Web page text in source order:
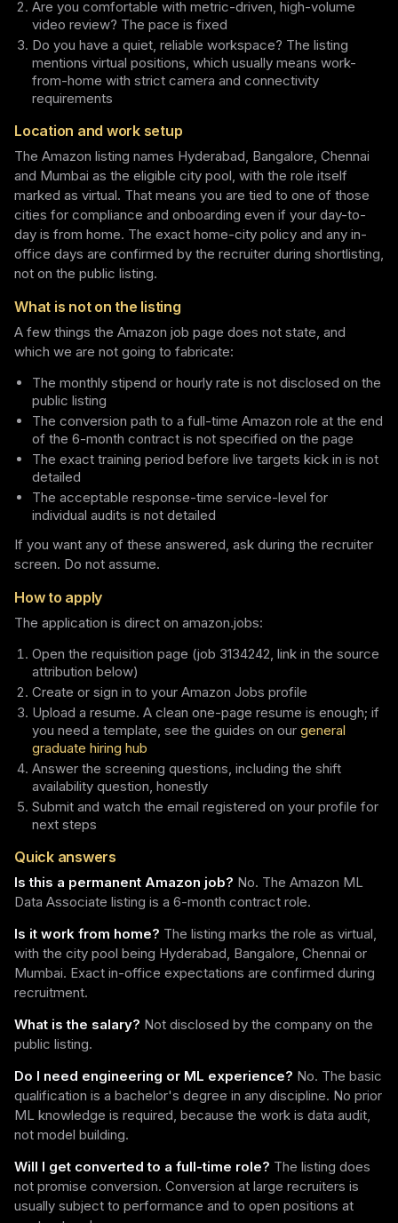
Are you comfortable with metric-driven, high-volume
video review? The pace is fixed
Do you have a quiet, reliable workspace? The listing
mentions virtual positions, which usually means work-
from-home with strict camera and connectivity
requirements
Location and work setup
The Amazon listing names Hyderabad, Bangalore, Chennai
and Mumbai as the eligible city pool, with the role itself
marked as virtual. That means you are tied to one of those
cities for compliance and onboarding even if your day-to-
day is from home. The exact home-city policy and any in-
office days are confirmed by the recruiter during shortlisting,
not on the public listing.
What is not on the listing
A few things the Amazon job page does not state, and
which we are not going to fabricate:
The monthly stipend or hourly rate is not disclosed on the
public listing
The conversion path to a full-time Amazon role at the end
of the 6-month contract is not specified on the page
The exact training period before live targets kick in is not
detailed
The acceptable response-time service-level for
individual audits is not detailed
If you want any of these answered, ask during the recruiter
screen. Do not assume.
How to apply
The application is direct on amazon.jobs:
Open the requisition page (job 3134242, link in the source
attribution below)
Create or sign in to your Amazon Jobs profile
Upload a resume. A clean one-page resume is enough; if
you need a template, see the guides on our general
graduate hiring hub
Answer the screening questions, including the shift
availability question, honestly
Submit and watch the email registered on your profile for
next steps
Quick answers
Is this a permanent Amazon job? No. The Amazon ML
Data Associate listing is a 6-month contract role.
Is it work from home? The listing marks the role as virtual,
with the city pool being Hyderabad, Bangalore, Chennai or
Mumbai. Exact in-office expectations are confirmed during
recruitment.
What is the salary? Not disclosed by the company on the
public listing.
Do I need engineering or ML experience? No. The basic
qualification is a bachelor's degree in any discipline. No prior
ML knowledge is required, because the work is data audit,
not model building.
Will I get converted to a full-time role? The listing does
not promise conversion. Conversion at large recruiters is
usually subject to performance and to open positions at